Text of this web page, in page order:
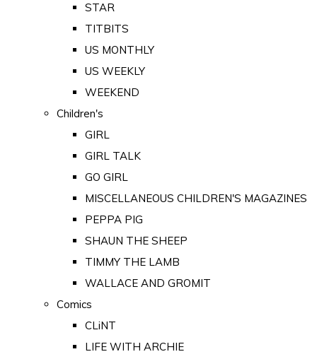
STAR
TITBITS
US MONTHLY
US WEEKLY
WEEKEND
Children's
GIRL
GIRL TALK
GO GIRL
MISCELLANEOUS CHILDREN'S MAGAZINES
PEPPA PIG
SHAUN THE SHEEP
TIMMY THE LAMB
WALLACE AND GROMIT
Comics
CLiNT
LIFE WITH ARCHIE